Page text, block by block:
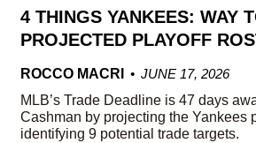
4 THINGS YANKEES: WAY
PROJECTED PLAYOFF
ROCCO MACRI
JUNE 17, 2026
MLB’s Trade Deadline is 47 days
Cashman by projecting the Yankees
identifying 9 potential trade targets.